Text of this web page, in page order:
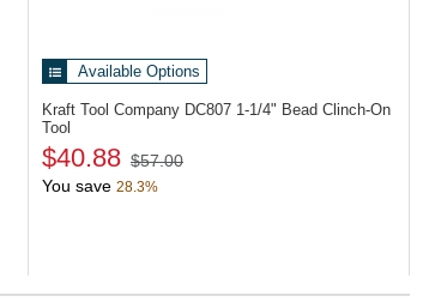
Available Options
Kraft Tool Company DC807 1-1/4" Bead Clinch-On
Tool
$40.88 $57.00
You save 28.3%